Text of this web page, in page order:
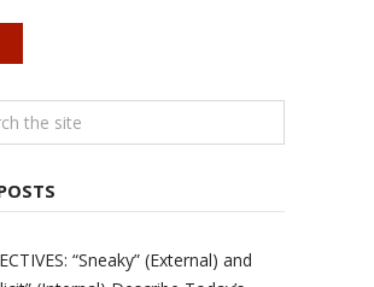
“Sneaky” (External) and